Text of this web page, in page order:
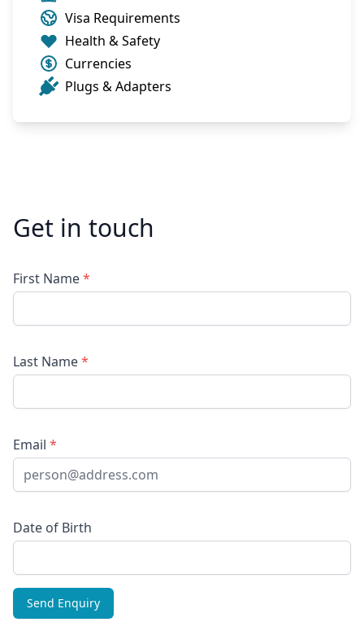
Visa Requirements
Health & Safety
Currencies
Plugs & Adapters
Get in touch
First Name*
Last Name*
Email *
Date of Birth